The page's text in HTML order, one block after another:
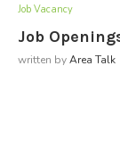
Job Vacancy
Job
written byArea Talk